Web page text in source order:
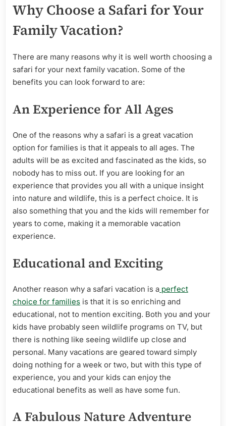
Why Choose a Safari for Your
Family Vacation?
There are many reasons why it is well worth choosing a
safari for your next family vacation. Some of the
benefits you can look forward to are:
An Experience for All Ages
One of the reasons why a safari is a great vacation
option for families is that it appeals to all ages. The
adults will be as excited and fascinated as the kids, so
nobody has to miss out. If you are looking for an
experience that provides you all with a unique insight
into nature and wildlife, this is a perfect choice. It is
also something that you and the kids will remember for
years to come, making it a memorable vacation
experience.
Educational and Exciting
Another reason why a safari vacation is a perfect
choice for families is that it is so enriching and
educational, not to mention exciting. Both you and your
kids have probably seen wildlife programs on TV, but
there is nothing like seeing wildlife up close and
personal. Many vacations are geared toward simply
doing nothing for a week or two, but with this type of
experience, you and your kids can enjoy the
educational benefits as well as have some fun.
A Fabulous Nature Adventure